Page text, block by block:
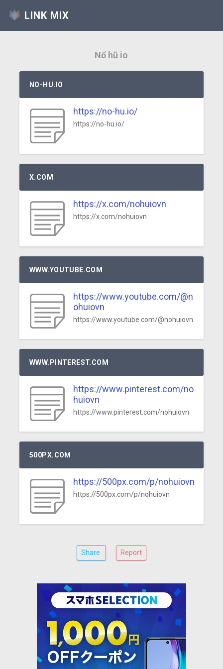
LINK MIX
Nổ hũ io
NO-HU.IO
https://no-hu.io/
https://no-hu.io/
X.COM
https://x.com/nohuiovn
https://x.com/nohuiovn
WWW.YOUTUBE.COM
https://www.youtube.com/@n
ohuiovn
https://www.youtube.com/@nohuiovn
WWW.PINTEREST.COM
https://www.pinterest.com/no
huiovn
https://www.pinterest.com/nohuiovn
500PX.COM
https://500px.com/p/nohuiovn
https://500px.com/p/nohuiovn
Share Report